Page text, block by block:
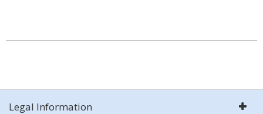
Legal Information